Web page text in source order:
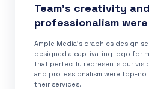
Team's creativity and
professionalism
Ample Media's graphics design
designed a captivating logo for
that perfectly represents our
and professionalism were top-
their services.